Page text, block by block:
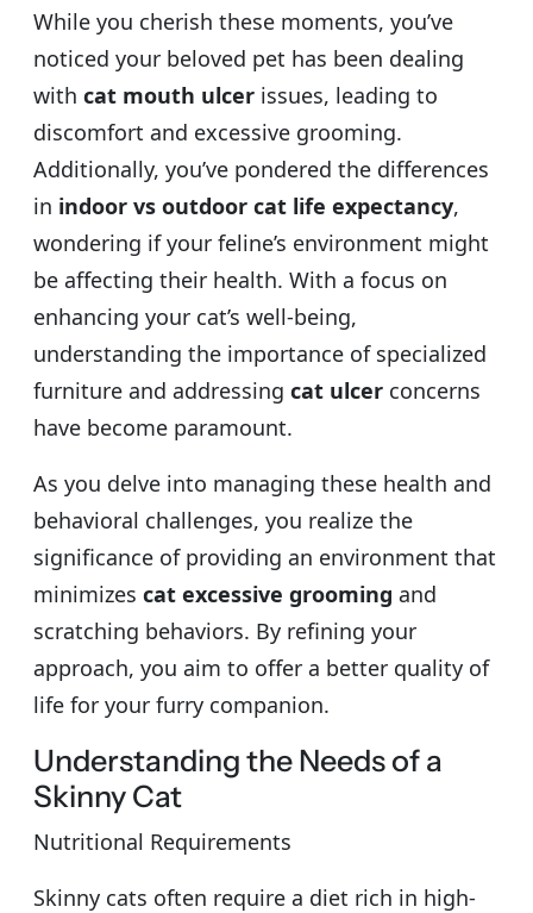
While you cherish these moments, you’ve
noticed your beloved pet has been dealing
with cat mouth ulcer issues, leading to
discomfort and excessive grooming.
Additionally, you’ve pondered the differences
in indoor vs outdoor cat life expectancy,
wondering if your feline’s environment might
be affecting their health. With a focus on
enhancing your cat’s well-being,
understanding the importance of specialized
furniture and addressing cat ulcer concerns
have become paramount.
As you delve into managing these health and
behavioral challenges, you realize the
significance of providing an environment that
minimizes cat excessive grooming and
scratching behaviors. By refining your
approach, you aim to offer a better quality of
life for your furry companion.
Understanding the Needs of a
Skinny Cat
Nutritional Requirements
Skinny cats often require a diet rich in high-